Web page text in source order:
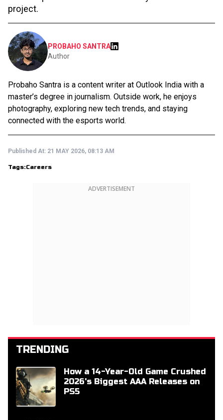
project.
PROBAHO SANTRA
Author
Probaho Santra is a content writer at Outlook India with a
master’s degree in journalism. Outside work, he enjoys
photography, exploring new tech trends, and staying
connected with the esports world.
Published At: 21 MAY 2026, 08:13 AM
Tags:Careers
ADVERTISEMENT
TRENDING
How a 14-Year-Old Game Crushed
2026's Biggest AAA Releases on
PS5